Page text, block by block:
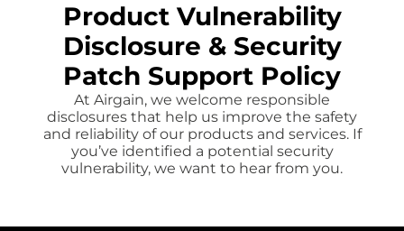
Product Vulnerability
Disclosure & Security
Patch Support Policy
At Airgain, we welcome responsible
disclosures that help us improve the safety
and reliability of our products and services. If
you’ve identified a potential security
vulnerability, we want to hear from you.